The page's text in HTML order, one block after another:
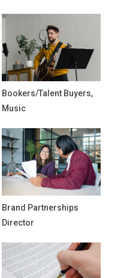
Bookers/Talent Buyers,
Music
Brand Partnerships
Director